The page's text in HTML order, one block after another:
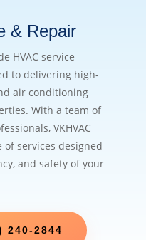
& Repair
HVAC service
to delivering high-
air conditioning
With a team of
VKHVAC
services designed
and safety of your
240-2844